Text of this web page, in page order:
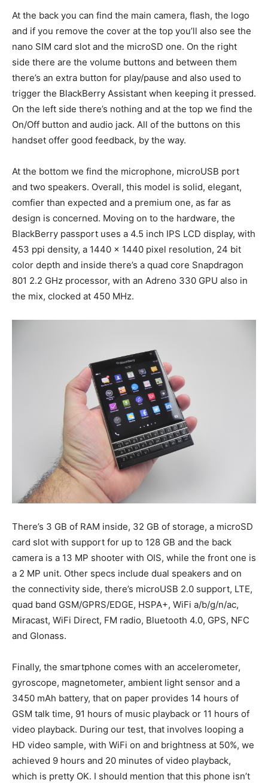
At the back you can find the main camera, flash, the logo
and if you remove the cover at the top you’ll also see the
nano SIM card slot and the microSD one. On the right
side there are the volume buttons and between them
there’s an extra button for play/pause and also used to
trigger the BlackBerry Assistant when keeping it pressed.
On the left side there’s nothing and at the top we find the
On/Off button and audio jack. All of the buttons on this
handset offer good feedback, by the way.
At the bottom we find the microphone, microUSB port
and two speakers. Overall, this model is solid, elegant,
comfier than expected and a premium one, as far as
design is concerned. Moving on to the hardware, the
BlackBerry passport uses a 4.5 inch IPS LCD display, with
453 ppi density, a 1440 x 1440 pixel resolution, 24 bit
color depth and inside there’s a quad core Snapdragon
801 2.2 GHz processor, with an Adreno 330 GPU also in
the mix, clocked at 450 MHz.
There’s 3 GB of RAM inside, 32 GB of storage, a microSD
card slot with support for up to 128 GB and the back
camera is a 13 MP shooter with OIS, while the front one is
a 2 MP unit. Other specs include dual speakers and on
the connectivity side, there’s microUSB 2.0 support, LTE,
quad band GSM/GPRS/EDGE, HSPA+, WiFi a/b/g/n/ac,
Miracast, WiFi Direct, FM radio, Bluetooth 4.0, GPS, NFC
and Glonass.
Finally, the smartphone comes with an accelerometer,
gyroscope, magnetometer, ambient light sensor and a
3450 mAh battery, that on paper provides 14 hours of
GSM talk time, 91 hours of music playback or 11 hours of
video playback. During our test, that involves looping a
HD video sample, with WiFi on and brightness at 50%, we
achieved 9 hours and 20 minutes of video playback,
which is pretty OK. I should mention that this phone isn’t